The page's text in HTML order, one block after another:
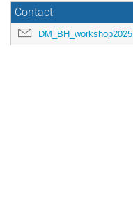
Contact
DM_BH_workshop2025@ipmu.jp